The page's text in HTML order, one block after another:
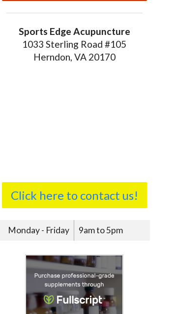
Sports Edge Acupuncture
1033 Sterling Road #105
Herndon, VA 20170
Click here to contact us!
Monday - Friday 9am to 5pm